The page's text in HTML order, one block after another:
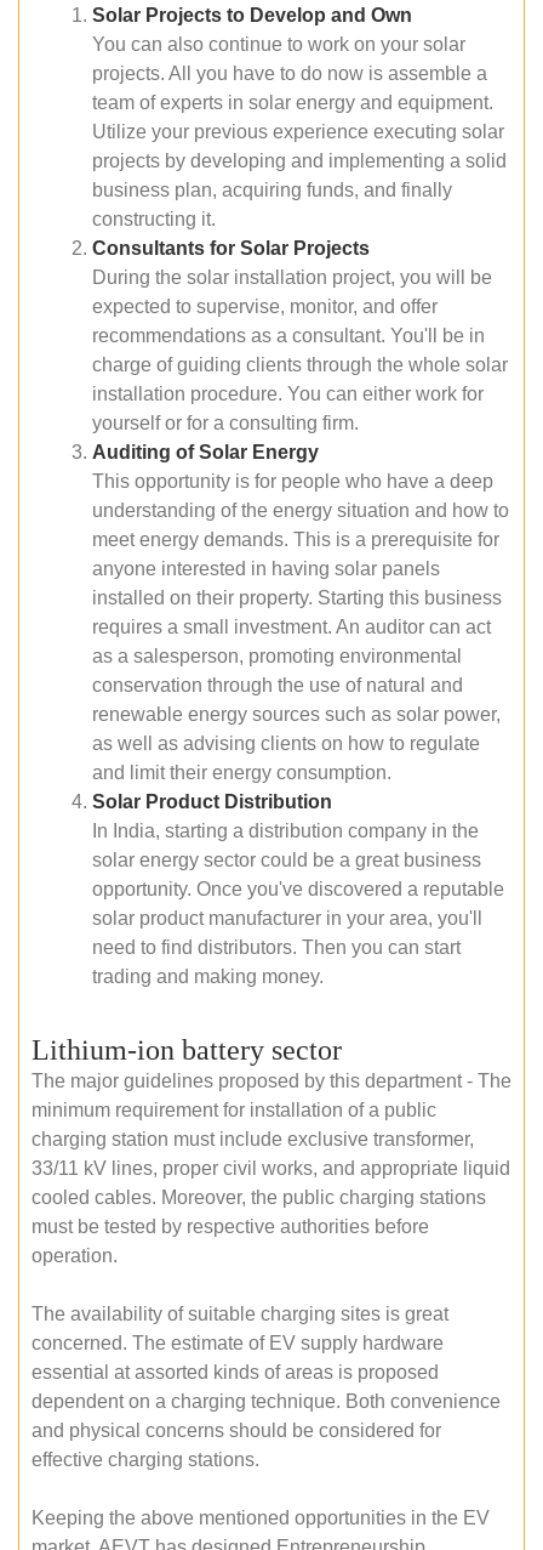
Solar Projects to Develop and Own
You can also continue to work on your solar
projects. All you have to do now is assemble a
team of experts in solar energy and equipment.
Utilize your previous experience executing solar
projects by developing and implementing a solid
business plan, acquiring funds, and finally
constructing it.
Consultants for Solar Projects
During the solar installation project, you will be
expected to supervise, monitor, and offer
recommendations as a consultant. You'll be in
charge of guiding clients through the whole solar
installation procedure. You can either work for
yourself or for a consulting firm.
Auditing of Solar Energy
This opportunity is for people who have a deep
understanding of the energy situation and how to
meet energy demands. This is a prerequisite for
anyone interested in having solar panels
installed on their property. Starting this business
requires a small investment. An auditor can act
as a salesperson, promoting environmental
conservation through the use of natural and
renewable energy sources such as solar power,
as well as advising clients on how to regulate
and limit their energy consumption.
Solar Product Distribution
In India, starting a distribution company in the
solar energy sector could be a great business
opportunity. Once you've discovered a reputable
solar product manufacturer in your area, you'll
need to find distributors. Then you can start
trading and making money.
Lithium-ion battery sector
The major guidelines proposed by this department - The
minimum requirement for installation of a public
charging station must include exclusive transformer,
33/11 kV lines, proper civil works, and appropriate liquid
cooled cables. Moreover, the public charging stations
must be tested by respective authorities before
operation.
The availability of suitable charging sites is great
concerned. The estimate of EV supply hardware
essential at assorted kinds of areas is proposed
dependent on a charging technique. Both convenience
and physical concerns should be considered for
effective charging stations.
Keeping the above mentioned opportunities in the EV